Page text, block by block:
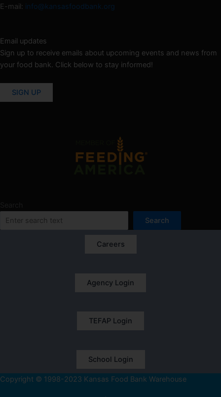
E-mail: info@kansasfoodbank.org
Email updates
Sign up to receive emails about upcoming events and news from
your food bank. Click below to stay informed!
SIGN UP
Search
Careers
Agency Login
TEFAP Login
School Login
Copyright © 1998-2023 Kansas Food Bank Warehouse